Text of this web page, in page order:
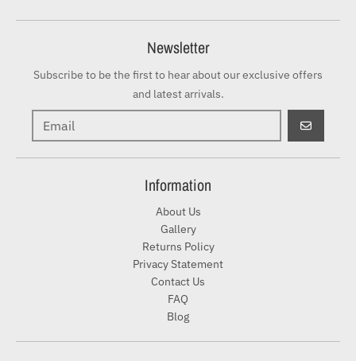
Newsletter
Subscribe to be the first to hear about our exclusive offers
and latest arrivals.
GO
Information
About Us
Gallery
Returns Policy
Privacy Statement
Contact Us
FAQ
Blog